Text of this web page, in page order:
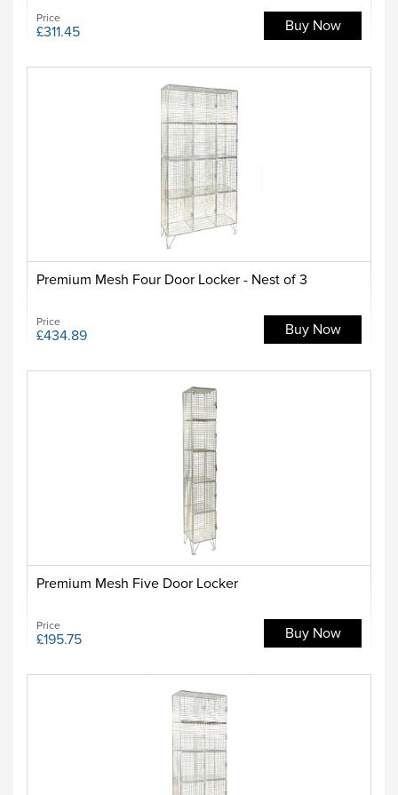
Price
£311.45 Buy Now
Premium Mesh Four Door Locker - Nest of 3
Price
£434.89 Buy Now
Premium Mesh Five Door Locker
Price
£195.75 Buy Now